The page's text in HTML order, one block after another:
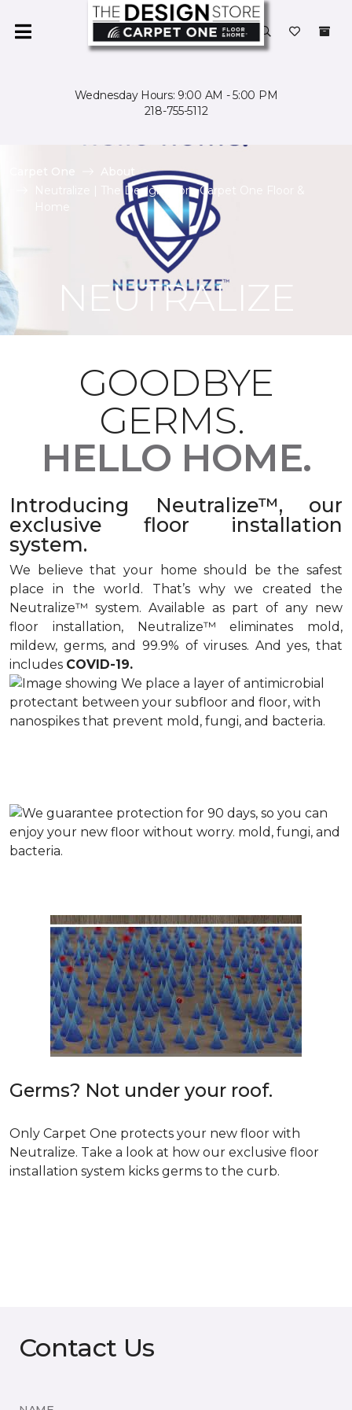
Wednesday Hours: 9:00 AM - 5:00 PM
218-755-5112
About
Neutralize | The Design Store Carpet One Floor &
NEUTRALIZE
GOODBYE
GERMS.
HELLO HOME.
Introducing Neutralize™, our
exclusive floor installation
system.
We believe that your home should be the safest
place in the world. That’s why we created the
Neutralize™ system. Available as part of any new
floor installation, Neutralize™ eliminates mold,
mildew, germs, and 99.9% of viruses. And yes, that
includes COVID-19.
Germs? Not under your roof.
Only Carpet One protects your new floor with
Neutralize. Take a look at how our exclusive floor
installation system kicks germs to the curb.
Contact Us